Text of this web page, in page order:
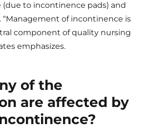
(due to incontinence pads) and
“Management of incontinence is
component of quality nursing
emphasizes.
of the
are affected by